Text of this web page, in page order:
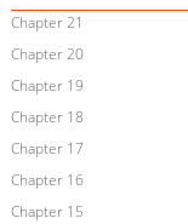
Chapter 21
Chapter 20
Chapter 19
Chapter 18
Chapter 17
Chapter 16
Chapter 15